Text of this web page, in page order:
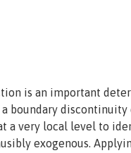
is an important
boundary
a very local level to
exogenous.